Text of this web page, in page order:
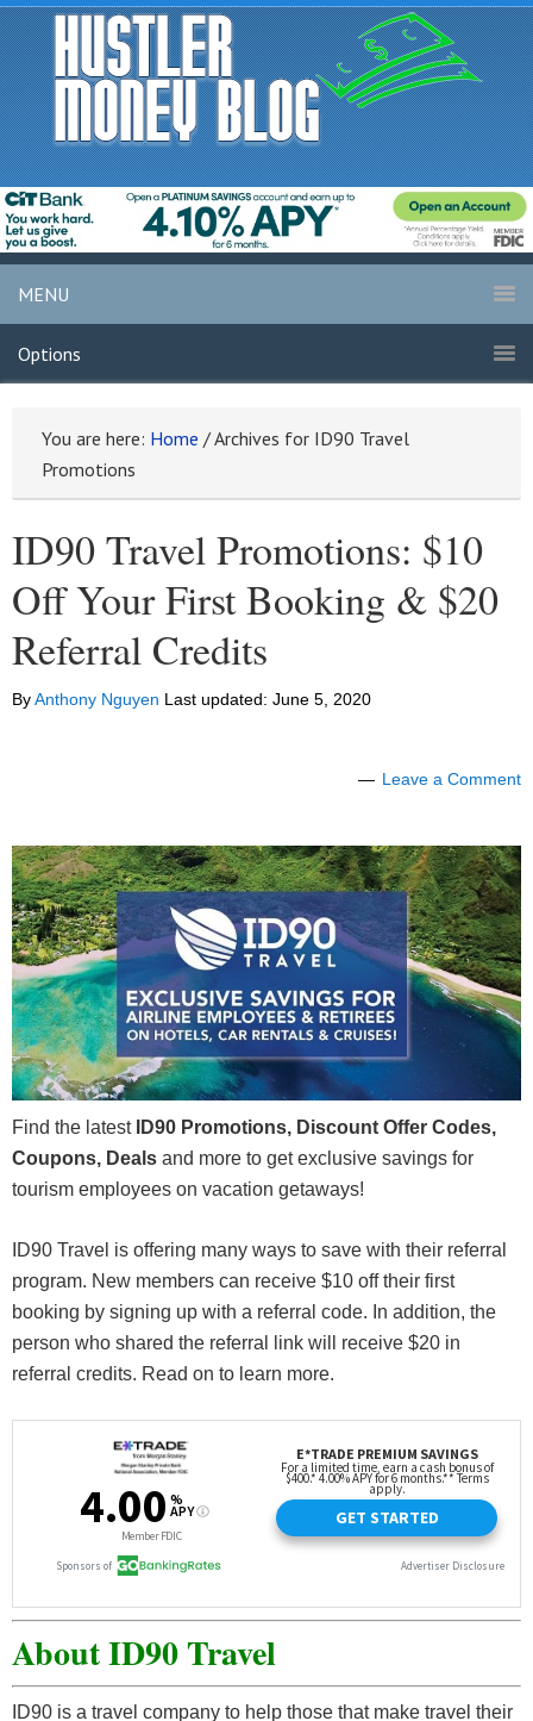
MENU
Options
You are here: Home /Archives for ID90 Travel
Promotions
ID90 Travel Promotions: $10
Off Your First Booking & $20
Referral Credits
ByAnthony Nguyen Last updated: June 5, 2020
Leave a Comment
Find the latest ID90 Promotions, Discount Offer Codes,
Coupons, Deals and more to get exclusive savings for
tourism employees on vacation getaways!
ID90 Travel is offering many ways to save with their referral
program. New members can receive $10 off their first
booking by signing up with a referral code. In addition, the
person who shared the referral link will receive $20 in
referral credits. Read on to learn more.
About ID90 Travel
ID90 is a travel company to help those that make travel their